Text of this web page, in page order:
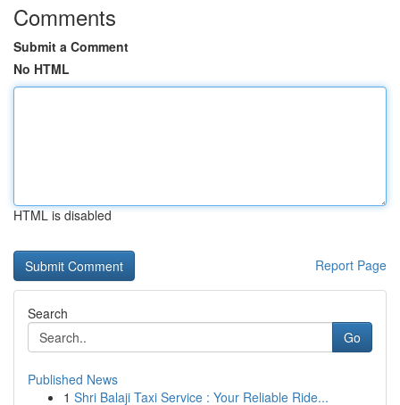
Comments
Submit a Comment
No HTML
HTML is disabled
Report Page
Search
Go
Published News
1 Shri Balaji Taxi Service : Your Reliable Ride...